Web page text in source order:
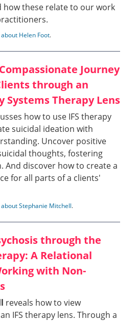
how these relate to our work
Helen Foot.
Journey
through an
Systems Therapy Lens
how to use IFS therapy
suicidal ideation with
Uncover positive
thoughts, fostering
And discover how to create a
for all parts of a clients'
Stephanie Mitchell.
through the
A Relational
with Non-
reveals how to view
IFS therapy lens. Through a